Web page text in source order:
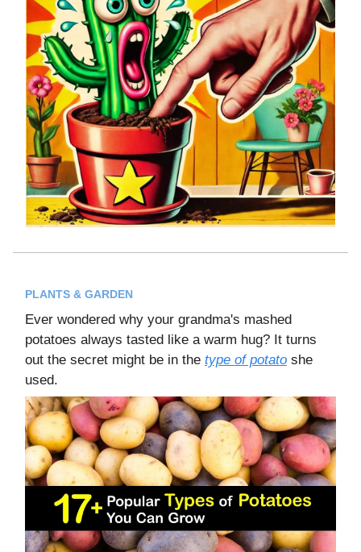
PLANTS & GARDEN
Ever wondered why your grandma's mashed
potatoes always tasted like a warm hug? It turns
out the secret might be in the type of potato she
used.